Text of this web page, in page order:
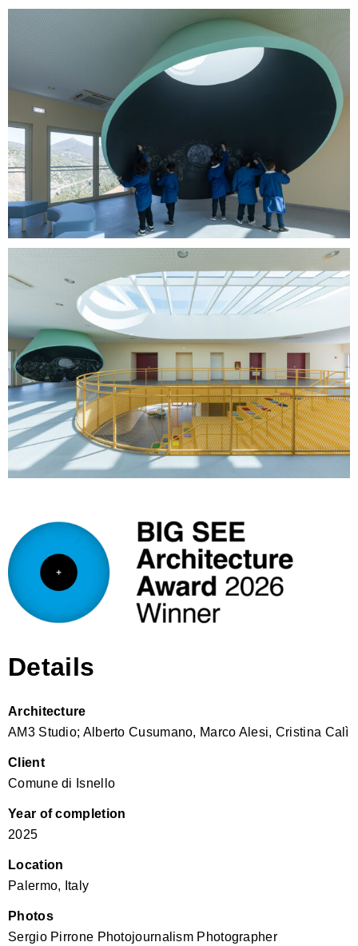
Details
Architecture
AM3 Studio; Alberto Cusumano, Marco Alesi, Cristina Calì
Client
Comune di Isnello
Year of completion
2025
Location
Palermo, Italy
Photos
Sergio Pirrone Photojournalism Photographer